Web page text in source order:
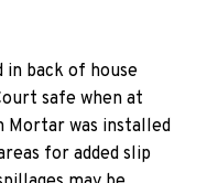
in back of house
safe when at
Mortar was installed
for added slip